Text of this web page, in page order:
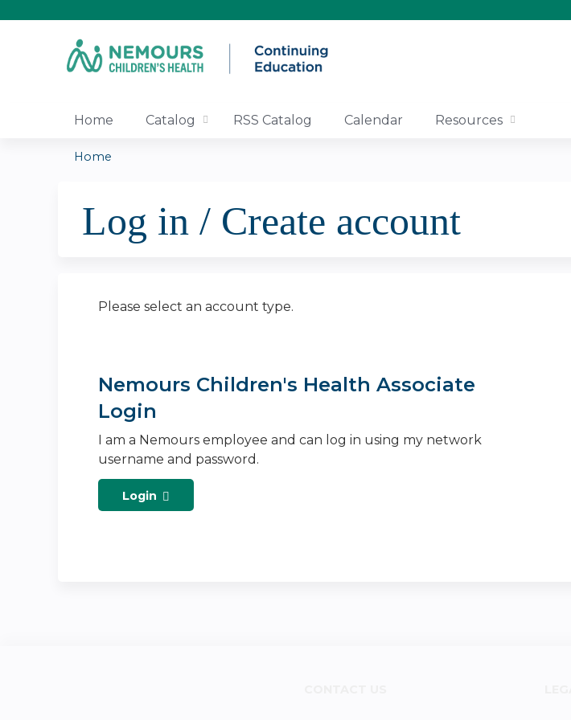
Home Catalog RSS Catalog Calendar Resources
are
Home
Log in / Create account
Please select an account type.
Nemours Children's Health Associate
Login
I am a Nemours employee and can log in using my network
username and password.
Login